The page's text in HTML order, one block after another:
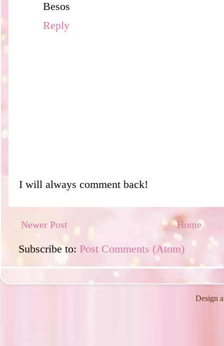
Besos
Reply
I will always comment back!
Newer Post Home
Subscribe to: Post Comments (Atom)
Design